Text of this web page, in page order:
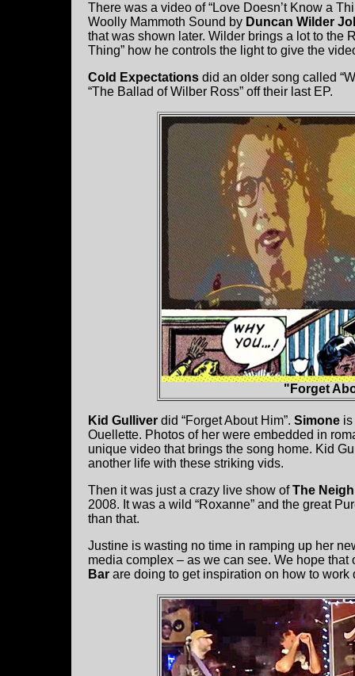
There was a video of “Love Doesn’t Know a
Woolly Mammoth Sound by Duncan Wilder
that was shown later. Wilder brings a lot to the
Thing” how he controls the light to give the
Cold Expectations did an older song called
“The Ballad of Wilber Ross” off their last EP.
"Forget
Kid Gulliver did “Forget About Him”. Simone
Ouellette. Photos of her were embedded in
unique video that brings the song home. Kid
another life with these striking vids.
Then it was just a crazy live show ofThe
2008. It was a wild “Roxanne” and the great
than that.
Justine is wasting no time in ramping up her
media complex – as we can see. We hope
Bar are doing to get inspiration on how to